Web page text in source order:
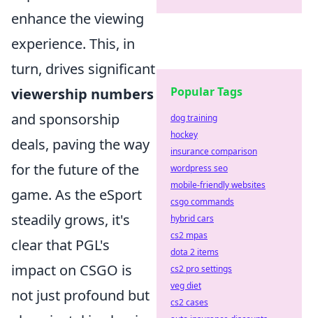
enhance the viewing
experience. This, in
turn, drives significant
viewership numbers
and sponsorship
deals, paving the way
for the future of the
game. As the eSport
steadily grows, it's
clear that PGL's
impact on CSGO is
not just profound but
Popular Tags
dog training
hockey
insurance comparison
wordpress seo
mobile-friendly websites
csgo commands
hybrid cars
cs2 mpas
dota 2 items
cs2 pro settings
veg diet
cs2 cases